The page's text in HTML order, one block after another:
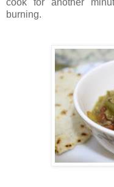
burning.